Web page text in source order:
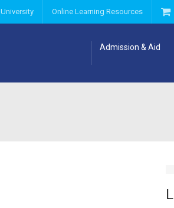
University Online Learning Resources
Admission & Aid